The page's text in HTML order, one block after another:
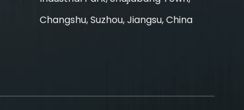
Changshu, Suzhou, Jiangsu, China